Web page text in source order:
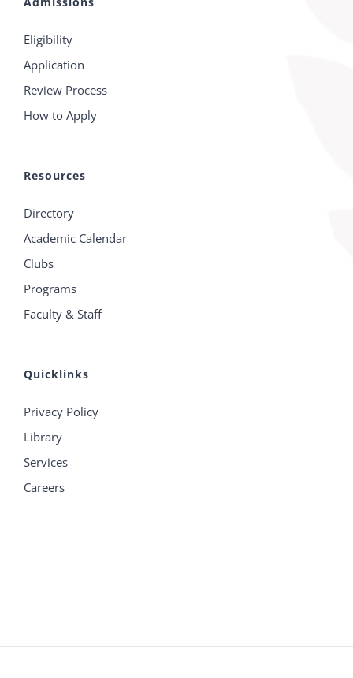
Eligibility
Application
Review Process
How to Apply
Resources
Directory
Academic Calendar
Clubs
Programs
Faculty & Staff
Quicklinks
Privacy Policy
Library
Services
Careers